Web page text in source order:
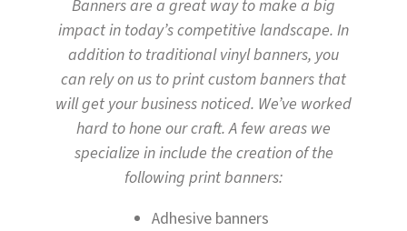
Banners are a great way to make a big
impact in today’s competitive landscape. In
addition to traditional vinyl banners, you
can rely on us to print custom banners that
will get your business noticed. We’ve worked
hard to hone our craft. A few areas we
specialize in include the creation of the
following print banners:
Adhesive banners